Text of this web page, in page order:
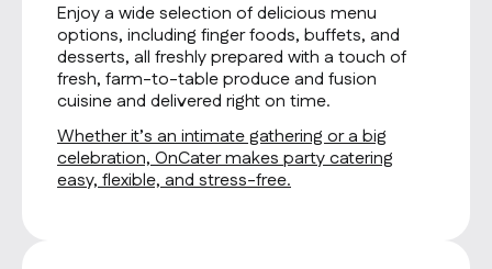
Enjoy a wide selection of delicious menu
options, including finger foods, buffets, and
desserts, all freshly prepared with a touch of
fresh, farm-to-table produce and fusion
cuisine and delivered right on time.
Whether it’s an intimate gathering or a big
celebration, OnCater makes party catering
easy, flexible, and stress-free.